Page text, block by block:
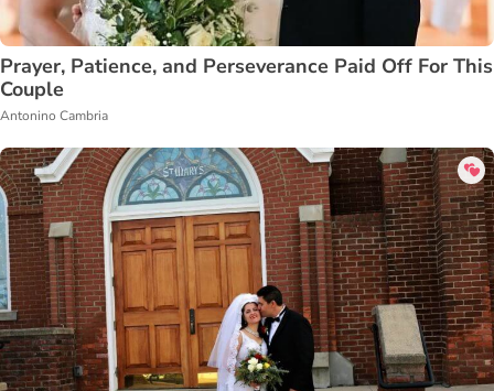
Prayer, Patience, and Perseverance Paid Off For This
Couple
Antonino Cambria